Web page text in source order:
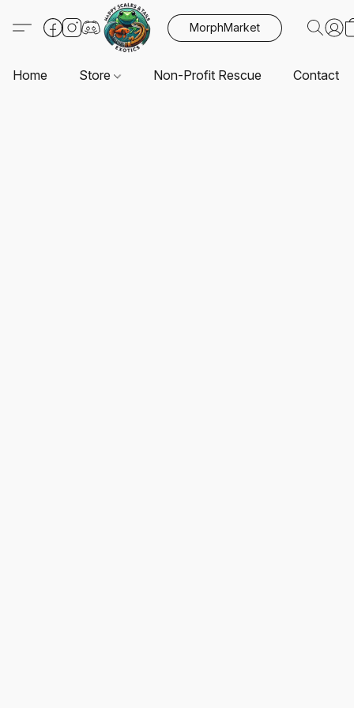
MorphMarket
Home Store Non-Profit Rescue Contact